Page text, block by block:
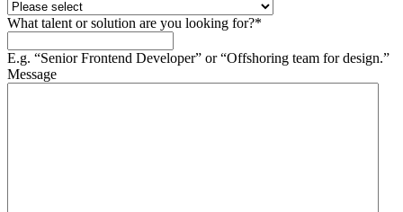
What talent or solution are you looking for?*
E.g. “Senior Frontend Developer” or “Offshoring team for design.”
Message